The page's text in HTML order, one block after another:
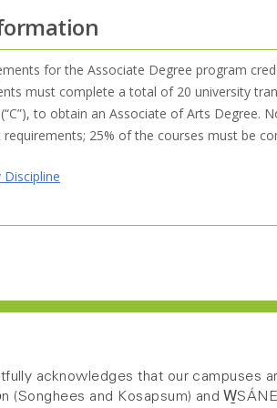
for the Associate Degree program
must complete a total of 20 university
to obtain an Associate of Arts Degree.
25% of the courses must be
acknowledges that our campuses
(Songhees and Kosapsum) and